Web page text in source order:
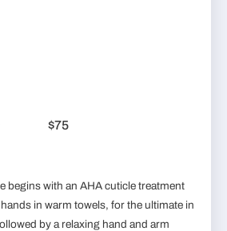
$75
begins with an AHA cuticle treatment
in warm towels, for the ultimate in
by a relaxing hand and arm